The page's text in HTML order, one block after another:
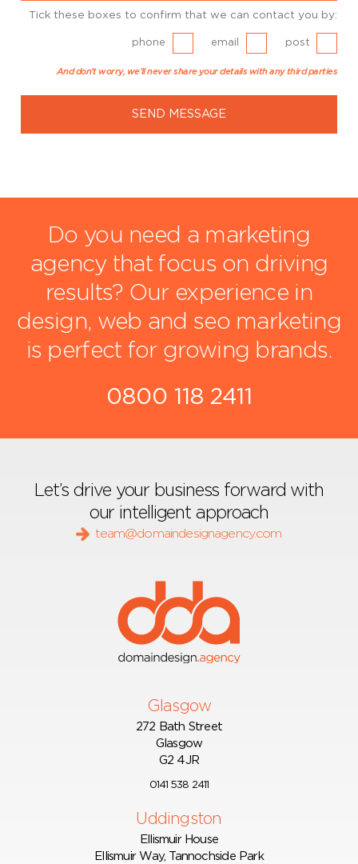
Tick these boxes to confirm that we can contact you by:
phone email post
And don't worry, we'll never share your details with any third parties
SEND MESSAGE
Do you need a marketing
agency that focus on driving
results? Our experience in
design, web and seo marketing
is perfect for growing brands.
0800 118 2411
Let’s drive your business forward with
our intelligent approach
team@domaindesignagency.com
Glasgow
272 Bath Street
Glasgow
G2 4JR
0141 538 2411
Uddingston
Ellismuir House
Ellismuir Way, Tannochside Park